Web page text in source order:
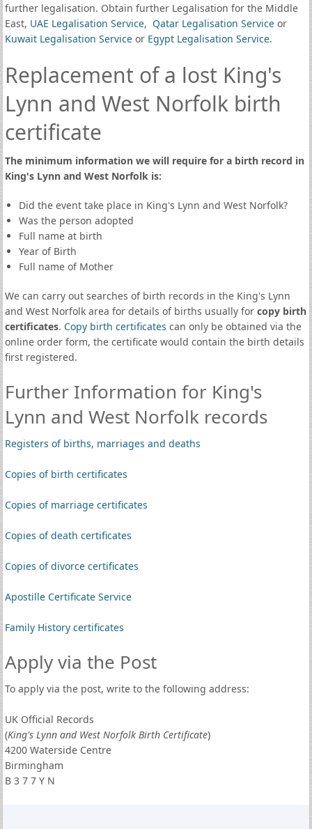
further legalisation. Obtain further Legalisation for the Middle
East, UAE Legalisation Service, Qatar Legalisation Serviceor
Kuwait Legalisation Serviceor Egypt Legalisation Service.
Replacement of a lost King's
Lynn and West Norfolk birth
certificate
The minimum information we will require for a birth record in
King's Lynn and West Norfolk is:
Did the event take place in King's Lynn and West Norfolk?
Was the person adopted
Full name at birth
Year of Birth
Full name of Mother
We can carry out searches of birth records in the King's Lynn
and West Norfolk area for details of births usually for copy birth
certificates. Copy birth certificates can only be obtained via the
online order form, the certificate would contain the birth details
first registered.
Further Information for King's
Lynn and West Norfolk records
Registers of births, marriages and deaths
Copies of birth certificates
Copies of marriage certificates
Copies of death certificates
Copies of divorce certificates
Apostille Certificate Service
Family History certificates
Apply via the Post
To apply via the post, write to the following address:
UK Official Records
(King's Lynn and West Norfolk Birth Certificate)
4200 Waterside Centre
Birmingham
B 3 7 7 Y N